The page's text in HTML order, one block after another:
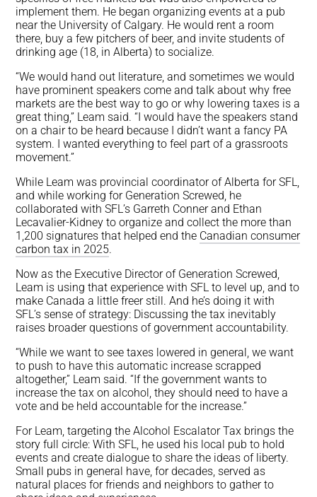
implement them. He began organizing events at a pub
near the University of Calgary. He would rent a room
there, buy a few pitchers of beer, and invite students of
drinking age (18, in Alberta) to socialize.
“We would hand out literature, and sometimes we would
have prominent speakers come and talk about why free
markets are the best way to go or why lowering taxes is a
great thing,” Leam said. “I would have the speakers stand
on a chair to be heard because I didn’t want a fancy PA
system. I wanted everything to feel part of a grassroots
movement.”
While Leam was provincial coordinator of Alberta for SFL,
and while working for Generation Screwed, he
collaborated with SFL’s Garreth Conner and Ethan
Lecavalier-Kidney to organize and collect the more than
1,200 signatures that helped end the Canadian consumer
carbon tax in 2025.
Now as the Executive Director of Generation Screwed,
Leam is using that experience with SFL to level up, and to
make Canada a little freer still. And he’s doing it with
SFL’s sense of strategy: Discussing the tax inevitably
raises broader questions of government accountability.
“While we want to see taxes lowered in general, we want
to push to have this automatic increase scrapped
altogether,” Leam said. “If the government wants to
increase the tax on alcohol, they should need to have a
vote and be held accountable for the increase.”
For Leam, targeting the Alcohol Escalator Tax brings the
story full circle: With SFL, he used his local pub to hold
events and create dialogue to share the ideas of liberty.
Small pubs in general have, for decades, served as
natural places for friends and neighbors to gather to